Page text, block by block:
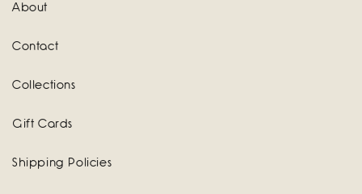
About
Contact
Collections
Gift Cards
Shipping Policies